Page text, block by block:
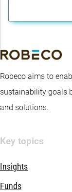
Robeco aims to
sustainability goals
and solutions.
Key topics
Insights
Funds